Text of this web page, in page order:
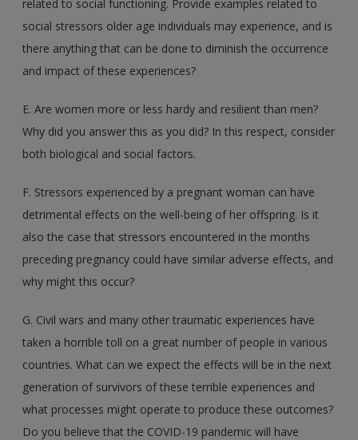
related to social functioning. Provide examples related to
social stressors older age individuals may experience, and is
there anything that can be done to diminish the occurrence
and impact of these experiences?
E. Are women more or less hardy and resilient than men?
Why did you answer this as you did? In this respect, consider
both biological and social factors.
F. Stressors experienced by a pregnant woman can have
detrimental effects on the well-being of her offspring. Is it
also the case that stressors encountered in the months
preceding pregnancy could have similar adverse effects, and
why might this occur?
G. Civil wars and many other traumatic experiences have
taken a horrible toll on a great number of people in various
countries. What can we expect the effects will be in the next
generation of survivors of these terrible experiences and
what processes might operate to produce these outcomes?
Do you believe that the COVID-19 pandemic will have